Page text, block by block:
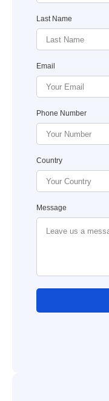
Last Name
Email
Phone Number
Country
Message